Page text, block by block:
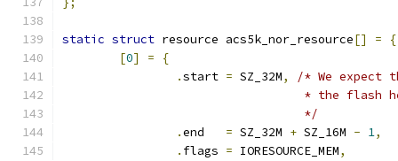
static struct resource acs5k_nor_resource[] =
{
[0] =
{
.start = SZ_32M,
/* We expect
* the flash
				  */
.end = SZ_32M + SZ_16M - 1,
. flags = IORESOURCE_MEM,